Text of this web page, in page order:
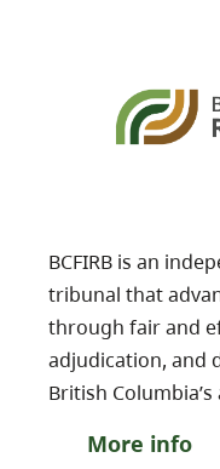
BCFIRB is an
tribunal that
through fair and
adjudication, and
British
More info